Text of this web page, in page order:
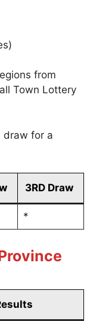
from
Town Lottery
draw for a
3RD Draw
*